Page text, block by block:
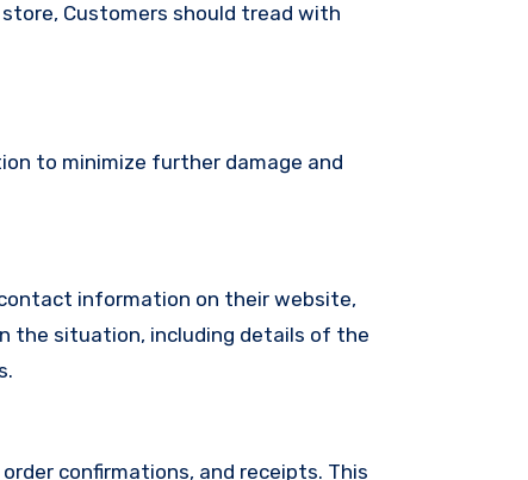
Customers should tread with
to minimize further damage and
information on their website,
the situation, including details of the
confirmations, and receipts. This